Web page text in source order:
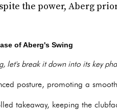
the power, Aberg
of Aberg's Swing
let's break it down into its key
posture, promoting a
takeaway, keeping the